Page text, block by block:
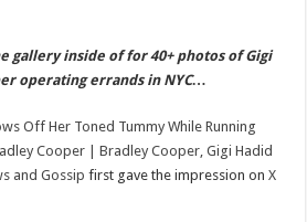
gallery inside of for 40+ photos of Gigi
operating errands in NYC…
Off Her Toned Tummy While Running
Cooper | Bradley Cooper, Gigi Hadid
and Gossip first gave the impression onX